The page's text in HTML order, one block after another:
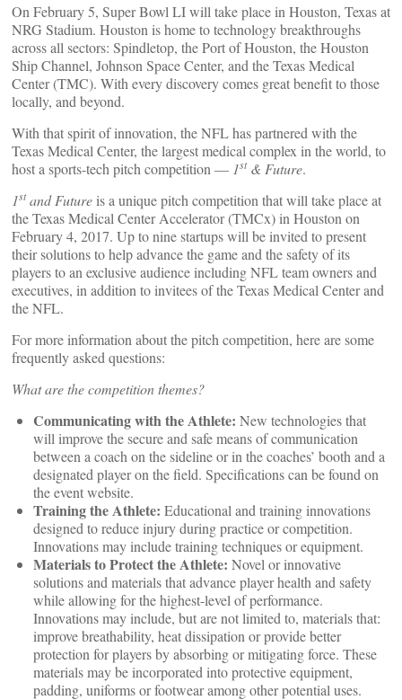
On February 5, Super Bowl LI will take place in Houston, Texas at
NRG Stadium. Houston is home to technology breakthroughs
across all sectors: Spindletop, the Port of Houston, the Houston
Ship Channel, Johnson Space Center, and the Texas Medical
Center (TMC). With every discovery comes great benefit to those
locally, and beyond.
With that spirit of innovation, the NFL has partnered with the
Texas Medical Center, the largest medical complex in the world, to
host a sports-tech pitch competition — 1st& Future.
1stand Future is a unique pitch competition that will take place at
the Texas Medical Center Accelerator (TMCx) in Houston on
February 4, 2017. Up to nine startups will be invited to present
their solutions to help advance the game and the safety of its
players to an exclusive audience including NFL team owners and
executives, in addition to invitees of the Texas Medical Center and
the NFL.
For more information about the pitch competition, here are some
frequently asked questions:
What are the competition themes?
Communicating with the Athlete: New technologies that
will improve the secure and safe means of communication
between a coach on the sideline or in the coaches’ booth and a
designated player on the field. Specifications can be found on
the event website.
Training the Athlete: Educational and training innovations
designed to reduce injury during practice or competition.
Innovations may include training techniques or equipment.
Materials to Protect the Athlete: Novel or innovative
solutions and materials that advance player health and safety
while allowing for the highest-level of performance.
Innovations may include, but are not limited to, materials that:
improve breathability, heat dissipation or provide better
protection for players by absorbing or mitigating force. These
materials may be incorporated into protective equipment,
padding, uniforms or footwear among other potential uses.